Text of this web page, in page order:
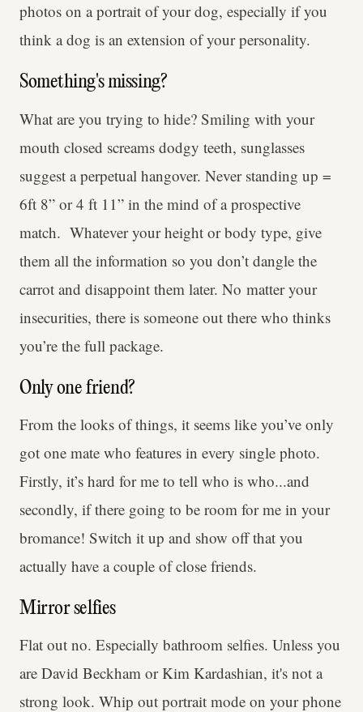
photos on a portrait of your dog, especially if you
think a dog is an extension of your personality.
Something's missing?
What are you trying to hide? Smiling with your
mouth closed screams dodgy teeth, sunglasses
suggest a perpetual hangover. Never standing up =
6ft 8” or 4 ft 11” in the mind of a prospective
match. Whatever your height or body type, give
them all the information so you don’t dangle the
carrot and disappoint them later. No matter your
insecurities, there is someone out there who thinks
you’re the full package.
Only one friend?
From the looks of things, it seems like you’ve only
got one mate who features in every single photo.
Firstly, it’s hard for me to tell who is who...and
secondly, if there going to be room for me in your
bromance! Switch it up and show off that you
actually have a couple of close friends.
Mirror selfies
Flat out no. Especially bathroom selfies. Unless you
are David Beckham or Kim Kardashian, it's not a
strong look. Whip out portrait mode on your phone